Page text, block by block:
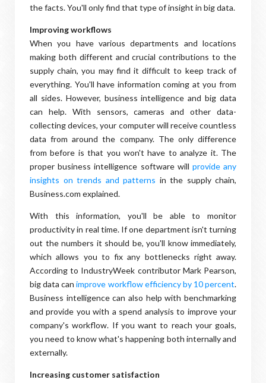
the facts. You'll only find that type of insight in big data.
Improving workflows
When you have various departments and locations
making both different and crucial contributions to the
supply chain, you may find it difficult to keep track of
everything. You'll have information coming at you from
all sides. However, business intelligence and big data
can help. With sensors, cameras and other data-
collecting devices, your computer will receive countless
data from around the company. The only difference
from before is that you won't have to analyze it. The
proper business intelligence software will provide any
insights on trends and patterns in the supply chain,
Business.com explained.
With this information, you'll be able to monitor
productivity in real time. If one department isn't turning
out the numbers it should be, you'll know immediately,
which allows you to fix any bottlenecks right away.
According to IndustryWeek contributor Mark Pearson,
big data canimprove workflow efficiency by 10 percent.
Business intelligence can also help with benchmarking
and provide you with a spend analysis to improve your
company's workflow. If you want to reach your goals,
you need to know what's happening both internally and
externally.
Increasing customer satisfaction